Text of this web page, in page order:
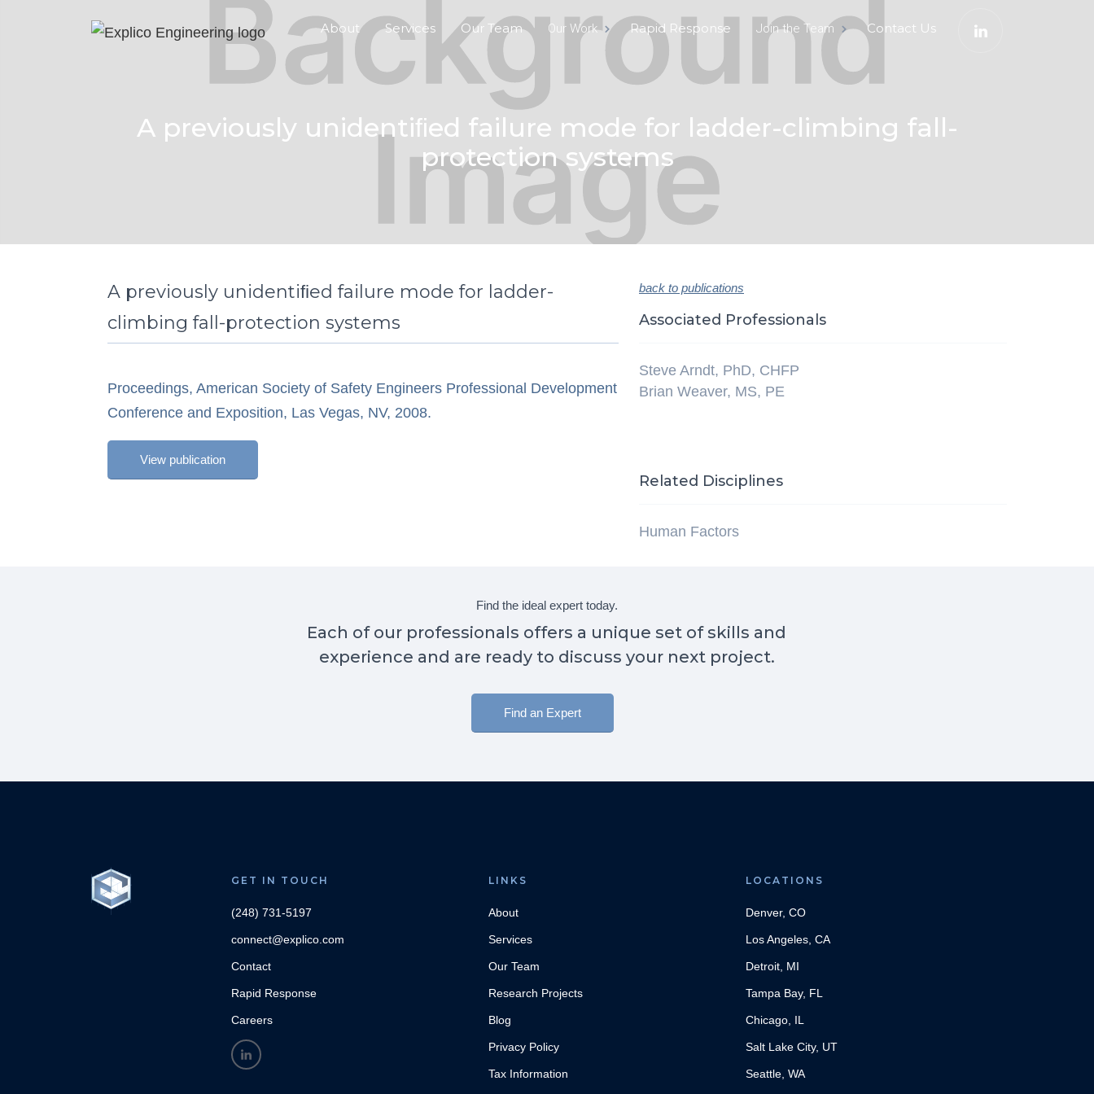
About Services Our Team Our Work Rapid Response Join the Team Contact Us
A previously unidentiﬁed failure mode for ladder-climbing fall-
protection systems
A previously unidentiﬁed failure mode for ladder-
climbing fall-protection systems
Proceedings, American Society of Safety Engineers Professional Development
Conference and Exposition, Las Vegas, NV, 2008.
View publication
back to publications
Associated Professionals
Steve Arndt, PhD, CHFP
Brian Weaver, MS, PE
Related Disciplines
Human Factors
Find the ideal expert today.
Each of our professionals offers a unique set of skills and
experience and are ready to discuss your next project.
Find an Expert
GET IN TOUCH
(248) 731-5197
connect@explico.com
Contact
Rapid Response
Careers
LINKS
About
Services
Our Team
Research Projects
Blog
Privacy Policy
Tax Information
LOCATIONS
Denver, CO
Los Angeles, CA
Detroit, MI
Tampa Bay, FL
Chicago, IL
Salt Lake City, UT
Seattle, WA